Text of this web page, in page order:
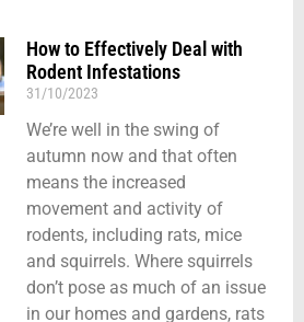
How to Effectively Deal with
Rodent Infestations
31/10/2023
We’re well in the swing of
autumn now and that often
means the increased
movement and activity of
rodents, including rats, mice
and squirrels. Where squirrels
don’t pose as much of an issue
in our homes and gardens, rats